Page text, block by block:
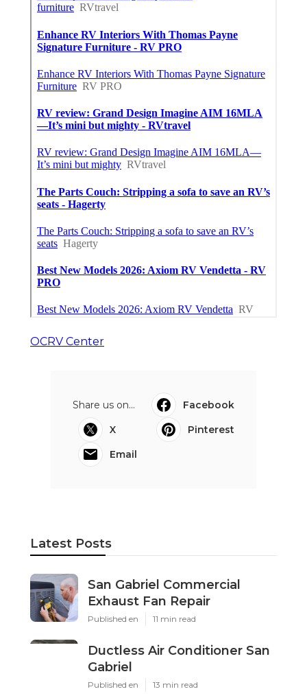
OCRV Center
Share us on...
Facebook
X
Pinterest
Email
Latest Posts
San Gabriel Commercial
Exhaust Fan Repair
Published en 11 min read
Ductless Air Conditioner San
Gabriel
Published en 13 min read